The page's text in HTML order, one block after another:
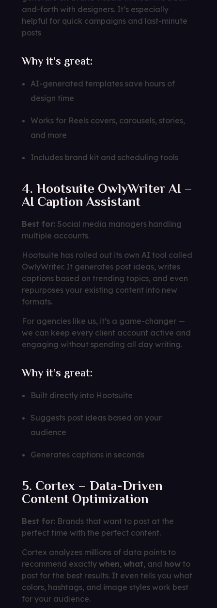
and-forth with designers. It’s especially
helpful for quick campaigns and last-minute
posts
Why it’s great:
AI-generated templates save hours of
design time
Works for Reels covers, carousels, stories,
and more
Includes brand kit and scheduling tools
4. Hootsuite OwlyWriter AI –
AI Caption Assistant
Best for: Social media managers handling
multiple accounts.
Hootsuite has rolled out its own AI tool called
OwlyWriter. It generates post ideas, writes
captions based on trending topics, and even
repurposes your existing content into new
formats.
For agencies like us, it’s a game-changer —
we can keep every client account active and
engaging without spending all day writing.
Why it’s great:
Built directly into Hootsuite
Suggests post ideas based on your
audience
Generates captions in seconds
5. Cortex – Data-Driven
Content Optimization
Best for: Brands that want to post at the
perfect time with the perfect content.
Cortex analyzes millions of data points to
recommend exactly when, what, and how to
post for the best results. It even tells you what
colors, hashtags, and image styles work best
for your audience.